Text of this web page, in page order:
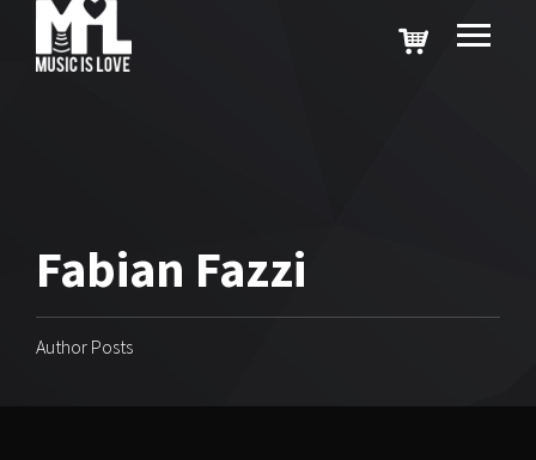
Fabian Fazzi
Author Posts